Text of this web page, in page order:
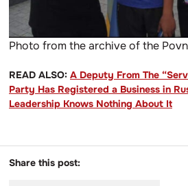
Photo from the archive of the
READ ALSO: A Deputy From The
Party Has Registered a Business in
Leadership Knows Nothing About It
Share this post: